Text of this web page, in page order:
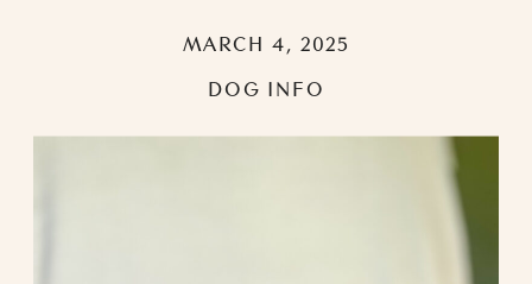
DOG INFO
MARCH 4, 2025